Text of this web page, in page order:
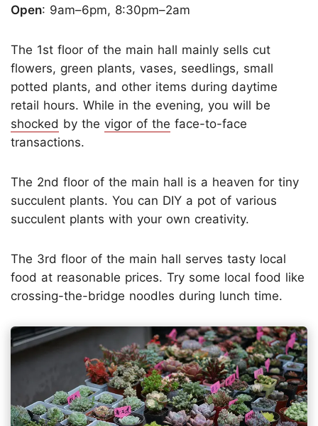
Open: 9am–6pm, 8:30pm–2am
The 1st floor of the main hall mainly sells cut
flowers, green plants, vases, seedlings, small
potted plants, and other items during daytime
retail hours. While in the evening, you will be
shocked by the vigor of the face-to-face
transactions.
The 2nd floor of the main hall is a heaven for tiny
succulent plants. You can DIY a pot of various
succulent plants with your own creativity.
The 3rd floor of the main hall serves tasty local
food at reasonable prices. Try some local food like
crossing-the-bridge noodles during lunch time.